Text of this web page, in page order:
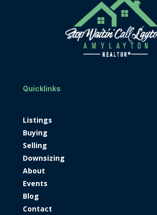
Quicklinks
Listings
Buying
Selling
Downsizing
About
Events
Blog
Contact